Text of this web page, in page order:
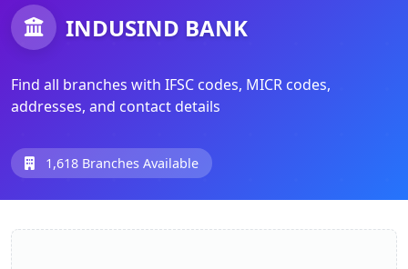
INDUSIND BANK
Find all branches with IFSC codes, MICR codes,
addresses, and contact details
1,618 Branches Available